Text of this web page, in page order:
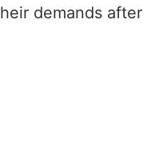
demands after